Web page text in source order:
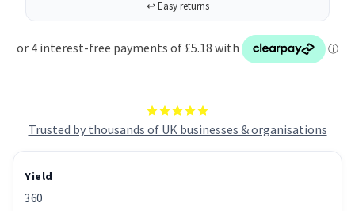
Trusted by thousands of UK businesses & organisations
Yield
360